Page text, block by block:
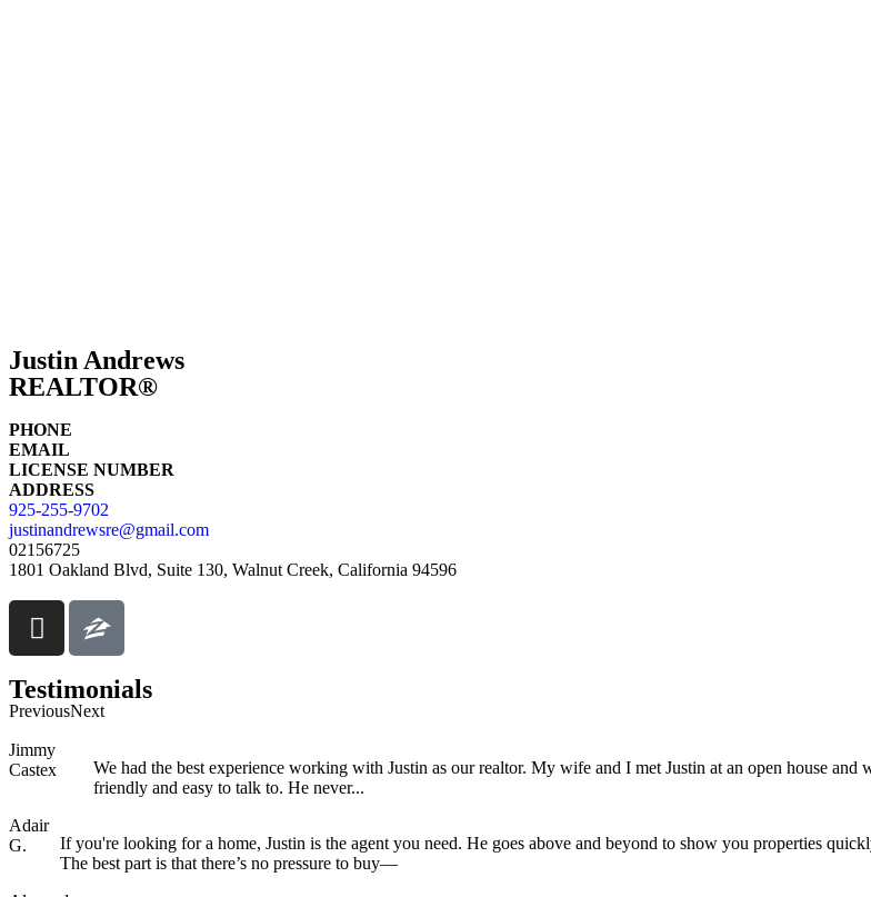
Justin Andrews
REALTOR®
PHONE
EMAIL
LICENSE NUMBER
ADDRESS
925-255-9702
justinandrewsre@gmail.com
02156725
1801 Oakland Blvd, Suite 130, Walnut Creek, California 94596
Testimonials
PreviousNext
Jimmy
Castex
We had the best experience working with Justin as our realtor. My wife and I met Justin at an open house
friendly and easy to talk to. He never...
Adair
G.
If you're looking for a home, Justin is the agent you need. He goes above and beyond to show you properties
The best part is that there’s no pressure to buy—